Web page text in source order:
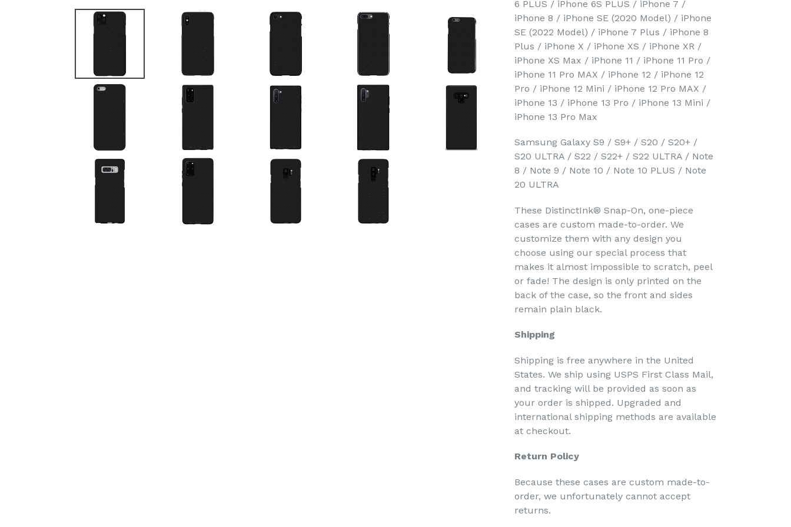
6 PLUS / iPhone 6S PLUS / iPhone 7 /
iPhone 8 / iPhone SE (2020 Model) / iPhone
SE (2022 Model) / iPhone 7 Plus / iPhone 8
Plus / iPhone X / iPhone XS / iPhone XR /
iPhone XS Max / iPhone 11 / iPhone 11 Pro /
iPhone 11 Pro MAX / iPhone 12 / iPhone 12
Pro / iPhone 12 Mini / iPhone 12 Pro MAX /
iPhone 13 / iPhone 13 Pro / iPhone 13 Mini /
iPhone 13 Pro Max
Samsung Galaxy S9 / S9+ / S20 / S20+ /
S20 ULTRA / S22 / S22+ / S22 ULTRA / Note
8 / Note 9 / Note 10 / Note 10 PLUS / Note
20 ULTRA
These DistinctInk® Snap-On, one-piece
cases are custom made-to-order. We
customize them with any design you
choose using our special process that
makes it almost impossible to scratch, peel
or fade! The design is only printed on the
back of the case, so the front and sides
remain plain black.
Shipping
Shipping is free anywhere in the United
States. We ship using USPS First Class Mail,
and tracking will be provided as soon as
your order is shipped. Upgraded and
international shipping methods are available
at checkout.
Return Policy
Because these cases are custom made-to-
order, we unfortunately cannot accept
returns.